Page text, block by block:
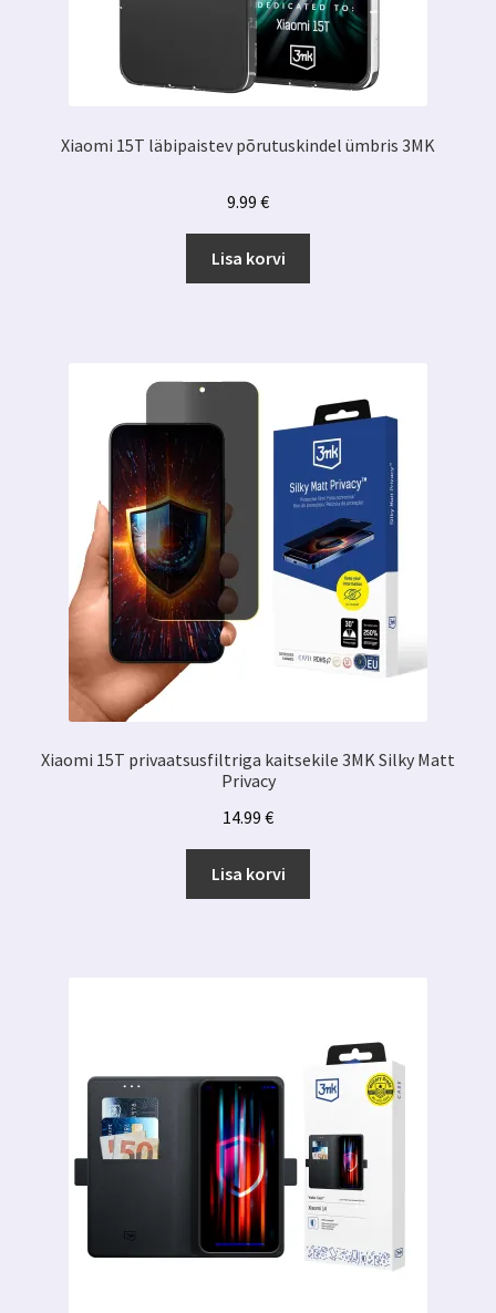
Xiaomi 15T läbipaistev põrutuskindel ümbris 3MK
9.99 €
Lisa korvi
Xiaomi 15T privaatsusfiltriga kaitsekile 3MK Silky Matt
Privacy
14.99 €
Lisa korvi